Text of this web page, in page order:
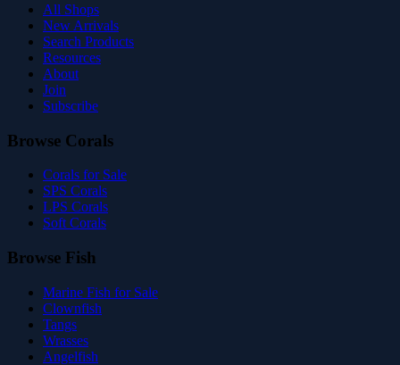
All Shops
New Arrivals
Search Products
Resources
About
Join
Subscribe
Browse Corals
Corals for Sale
SPS Corals
LPS Corals
Soft Corals
Browse Fish
Marine Fish for Sale
Clownfish
Tangs
Wrasses
Angelfish